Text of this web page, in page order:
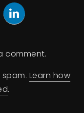
comment.
Learn how
.